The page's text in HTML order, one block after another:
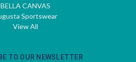
BELLA CANVAS
Sportswear
View All
TO OUR NEWSLETTER